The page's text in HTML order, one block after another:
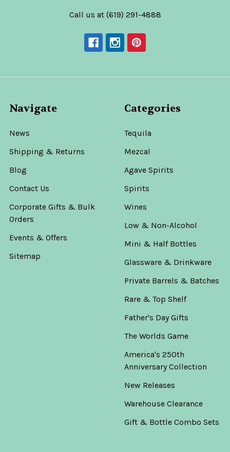
Call us at (619) 291-4888
Navigate
News
Shipping & Returns
Blog
Contact Us
Corporate Gifts & Bulk
Orders
Events & Offers
Sitemap
Categories
Tequila
Mezcal
Agave Spirits
Spirits
Wines
Low & Non-Alcohol
Mini & Half Bottles
Glassware & Drinkware
Private Barrels & Batches
Rare & Top Shelf
Father's Day Gifts
The Worlds Game
America's 250th
Anniversary Collection
New Releases
Warehouse Clearance
Gift & Bottle Combo Sets